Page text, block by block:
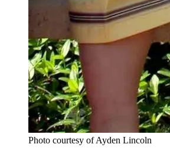
Photo courtesy of Ayden Lincoln